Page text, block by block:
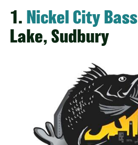
1. Nickel City Bass
Lake, Sudbury